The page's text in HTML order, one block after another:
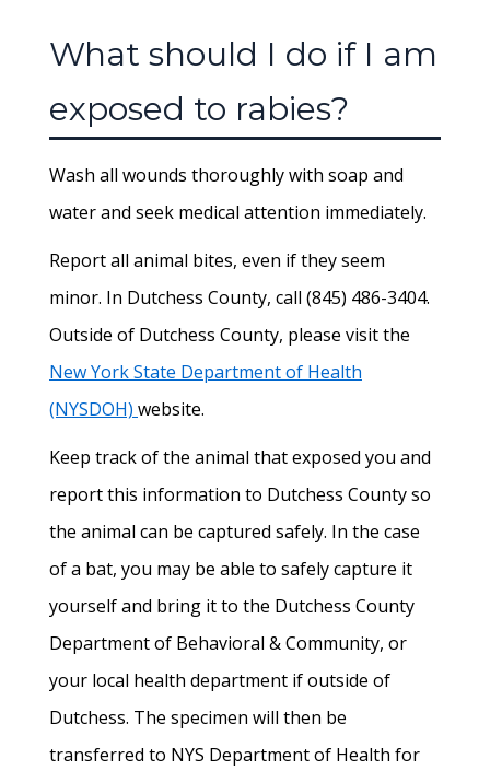
What should I do if I am
exposed to rabies?
Wash all wounds thoroughly with soap and
water and seek medical attention immediately.
Report all animal bites, even if they seem
minor. In Dutchess County, call (845) 486-3404.
Outside of Dutchess County, please visit the
New York State Department of Health
(NYSDOH) website.
Keep track of the animal that exposed you and
report this information to Dutchess County so
the animal can be captured safely. In the case
of a bat, you may be able to safely capture it
yourself and bring it to the Dutchess County
Department of Behavioral & Community, or
your local health department if outside of
Dutchess. The specimen will then be
transferred to NYS Department of Health for